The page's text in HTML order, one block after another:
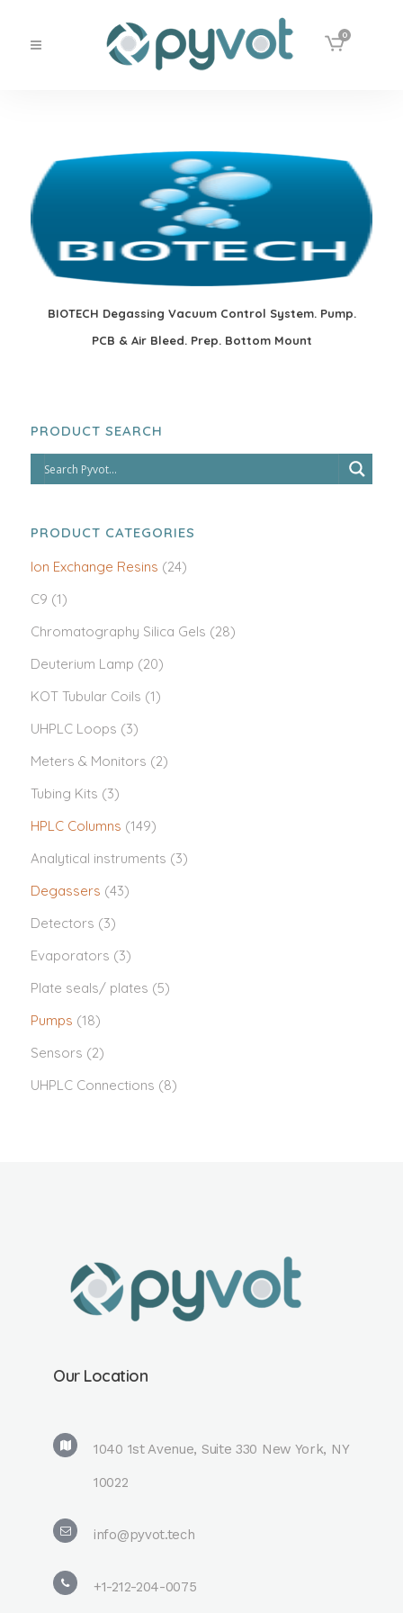
0
BIOTECH Degassing Vacuum Control System. Pump.
PCB & Air Bleed. Prep. Bottom Mount
PRODUCT SEARCH
PRODUCT CATEGORIES
Ion Exchange Resins (24)
C9 (1)
Chromatography Silica Gels (28)
Deuterium Lamp (20)
KOT Tubular Coils (1)
UHPLC Loops (3)
Meters & Monitors (2)
Tubing Kits (3)
HPLC Columns (149)
Analytical instruments (3)
Degassers (43)
Detectors (3)
Evaporators (3)
Plate seals/ plates (5)
Pumps (18)
Sensors (2)
UHPLC Connections (8)
Our Location
1040 1st Avenue, Suite 330 New York, NY
10022
info@pyvot.tech
+1-212-204-0075